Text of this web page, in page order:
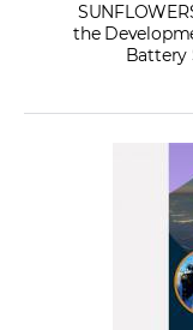
the
Battery